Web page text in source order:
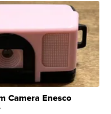
Camera Enesco